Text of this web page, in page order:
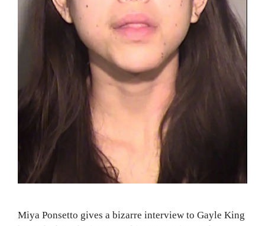
Miya Ponsetto gives a bizarre interview to Gayle King